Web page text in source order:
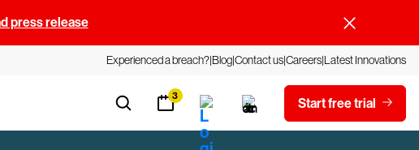
press release
Experienced a breach?BlogContact usCareersLatest Innovations
3 Start free trial